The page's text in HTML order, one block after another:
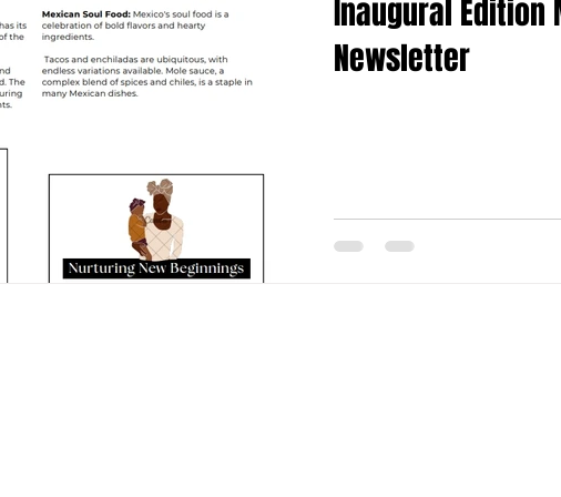
Inaugural Edition
Newsletter